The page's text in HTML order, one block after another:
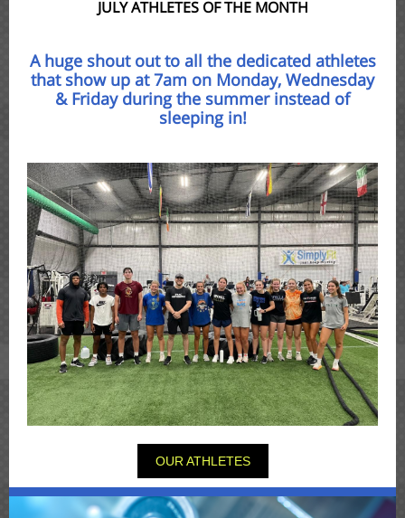
JULY ATHLETES OF THE MONTH
A huge shout out to all the dedicated athletes
that show up at 7am on Monday, Wednesday
& Friday during the summer instead of
sleeping in!
OUR ATHLETES